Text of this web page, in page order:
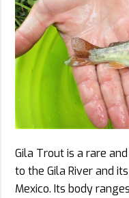
Gila Trout is a rare
to the Gila River and
Mexico. Its body